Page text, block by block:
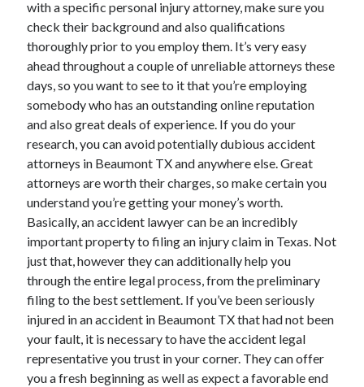
April 2018
February 2018
November 2017
October 2017
September 2017
August 2017
July 2017
June 2017
May 2017
April 2017
February 2017
October 2016
September 2016
August 2016
June 2016
May 2016
April 2016
March 2016
February 2016
with a specific personal injury attorney, make sure you
check their background and also qualifications
thoroughly prior to you employ them. It’s very easy
ahead throughout a couple of unreliable attorneys these
days, so you want to see to it that you’re employing
somebody who has an outstanding online reputation
and also great deals of experience. If you do your
research, you can avoid potentially dubious accident
attorneys in Beaumont TX and anywhere else. Great
attorneys are worth their charges, so make certain you
understand you’re getting your money’s worth.
Basically, an accident lawyer can be an incredibly
important property to filing an injury claim in Texas. Not
just that, however they can additionally help you
through the entire legal process, from the preliminary
filing to the best settlement. If you’ve been seriously
injured in an accident in Beaumont TX that had not been
your fault, it is necessary to have the accident legal
representative you trust in your corner. They can offer
you a fresh beginning as well as expect a favorable end